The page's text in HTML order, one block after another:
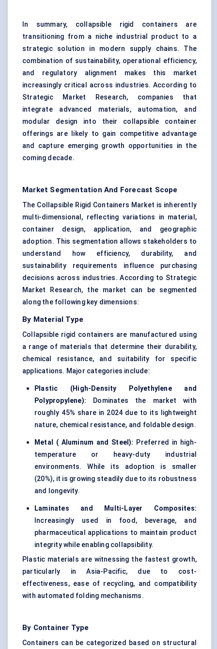
In summary, collapsible rigid containers are
transitioning from a niche industrial product to a
strategic solution in modern supply chains. The
combination of sustainability, operational efficiency,
and regulatory alignment makes this market
increasingly critical across industries. According to
Strategic Market Research, companies that
integrate advanced materials, automation, and
modular design into their collapsible container
offerings are likely to gain competitive advantage
and capture emerging growth opportunities in the
coming decade.
Market Segmentation And Forecast Scope
The Collapsible Rigid Containers Market is inherently
multi-dimensional, reflecting variations in material,
container design, application, and geographic
adoption. This segmentation allows stakeholders to
understand how efficiency, durability, and
sustainability requirements influence purchasing
decisions across industries. According to Strategic
Market Research, the market can be segmented
along the following key dimensions:
By Material Type
Collapsible rigid containers are manufactured using
a range of materials that determine their durability,
chemical resistance, and suitability for specific
applications. Major categories include:
Plastic (High-Density Polyethylene and
Polypropylene): Dominates the market with
roughly 45% share in 2024 due to its lightweight
nature, chemical resistance, and foldable design.
Metal ( Aluminum and Steel): Preferred in high-
temperature or heavy-duty industrial
environments. While its adoption is smaller
(20%), it is growing steadily due to its robustness
and longevity.
Laminates and Multi-Layer Composites:
Increasingly used in food, beverage, and
pharmaceutical applications to maintain product
integrity while enabling collapsibility.
Plastic materials are witnessing the fastest growth,
particularly in Asia-Pacific, due to cost-
effectiveness, ease of recycling, and compatibility
with automated folding mechanisms.
By Container Type
Containers can be categorized based on structural